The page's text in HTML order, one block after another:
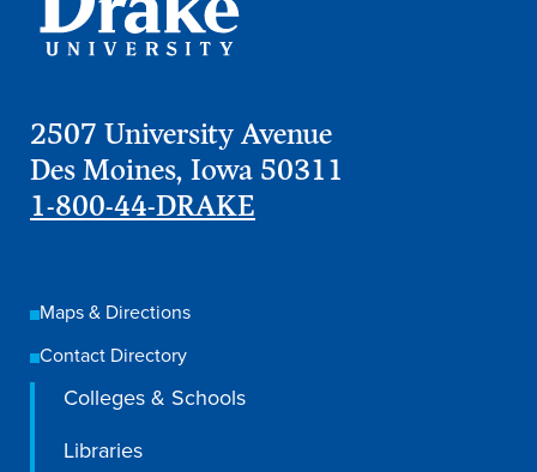
Colleges & Schools
Drake Online
Learn By Doing
Academic Services & Support
Office of the Registrar
Centers & Institutes
Faculty Research
Libraries
2507 University Avenue
Des Moines, Iowa 50311
1-800-44-DRAKE
Maps & Directions
Contact Directory
Colleges & Schools
Libraries